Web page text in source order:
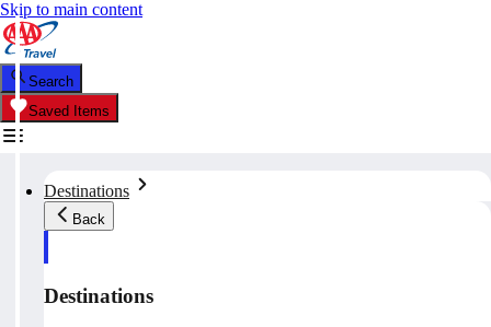
Skip to main content
Search
Saved Items
Destinations
Back
Destinations